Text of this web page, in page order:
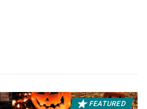
FEATURED